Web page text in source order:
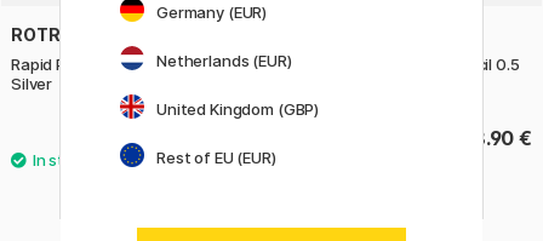
ROTRING
Rapid Pro Mechanical Pencil 0.7
Silver
Rapid Pro Mechanical Pencil 0.5
68.90 €
Germany (EUR)
Netherlands (EUR)
United Kingdom (GBP)
Rest of EU (EUR)